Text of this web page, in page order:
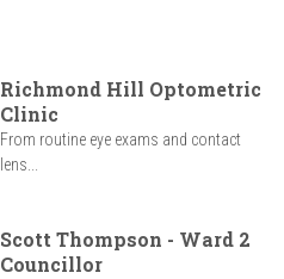
Richmond Hill Optometric
Clinic
From routine eye exams and contact
lens...
Scott Thompson - Ward 2
Councillor